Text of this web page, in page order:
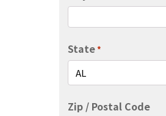
State*
Zip / Postal Code